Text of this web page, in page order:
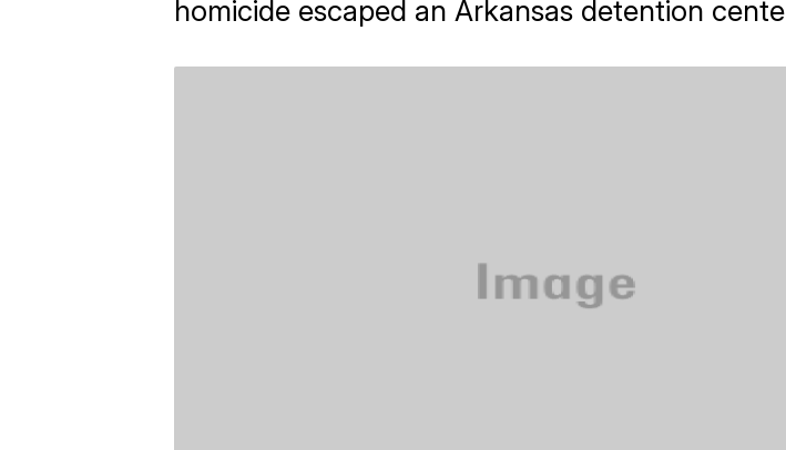
homicide escaped an Arkansas detention